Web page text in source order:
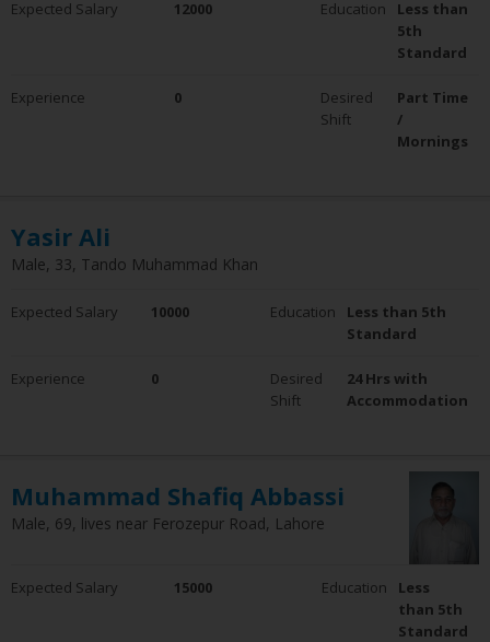
Employment Status
Expected Salary 12000 Education
Less than
5th
Standard
Experience 0
Desired
Shift
Part Time
/
Mornings
Yasir Ali
Male, 33, Tando Muhammad Khan
Expected Salary 10000 Education
Less than 5th
Standard
Experience 0
Desired
Shift
24 Hrs with
Accommodation
Muhammad Shafiq Abbassi
Male, 69, lives near Ferozepur Road, Lahore
Expected Salary 15000 Education
Less
than 5th
Standard